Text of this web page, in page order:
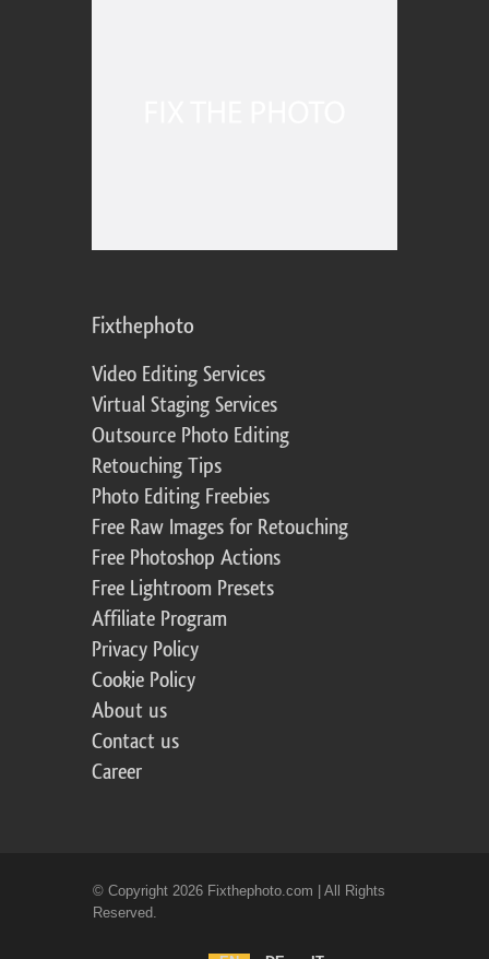
Fixthephoto
Video Editing Services
Virtual Staging Services
Outsource Photo Editing
Retouching Tips
Photo Editing Freebies
Free Raw Images for Retouching
Free Photoshop Actions
Free Lightroom Presets
Affiliate Program
Privacy Policy
Cookie Policy
About us
Contact us
Career
© Copyright 2026 Fixthephoto.com | All Rights
Reserved.